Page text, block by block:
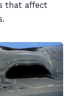
that affect